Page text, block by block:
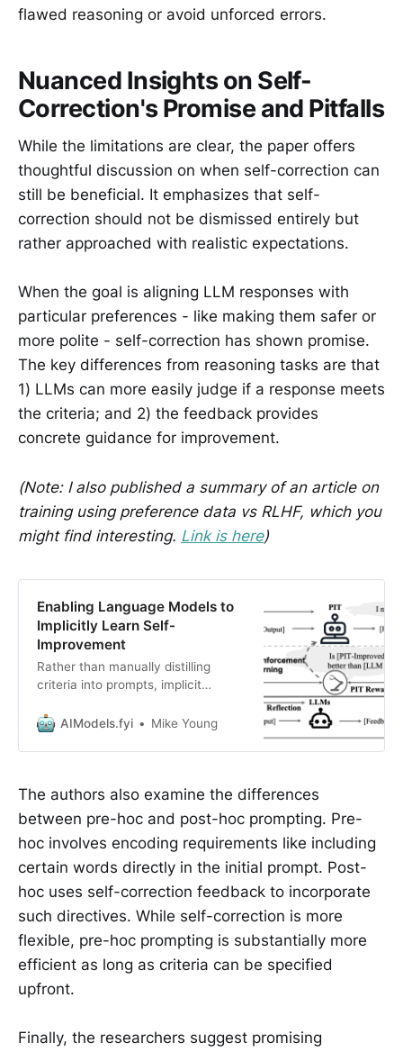
flawed reasoning or avoid unforced errors.
Nuanced Insights on Self-
Correction's Promise and Pitfalls
While the limitations are clear, the paper offers
thoughtful discussion on when self-correction can
still be beneficial. It emphasizes that self-
correction should not be dismissed entirely but
rather approached with realistic expectations.
When the goal is aligning LLM responses with
particular preferences - like making them safer or
more polite - self-correction has shown promise.
The key differences from reasoning tasks are that
1) LLMs can more easily judge if a response meets
the criteria; and 2) the feedback provides
concrete guidance for improvement.
(Note: I also published a summary of an article on
training using preference data vs RLHF, which you
might find interesting. Link is here)
Enabling Language Models to
Implicitly Learn Self-
Improvement
Rather than manually distilling
criteria into prompts, implicit
be leveraged.
AIModels.fyi Mike Young
The authors also examine the differences
between pre-hoc and post-hoc prompting. Pre-
hoc involves encoding requirements like including
certain words directly in the initial prompt. Post-
hoc uses self-correction feedback to incorporate
such directives. While self-correction is more
flexible, pre-hoc prompting is substantially more
efficient as long as criteria can be specified
upfront.
Finally, the researchers suggest promising